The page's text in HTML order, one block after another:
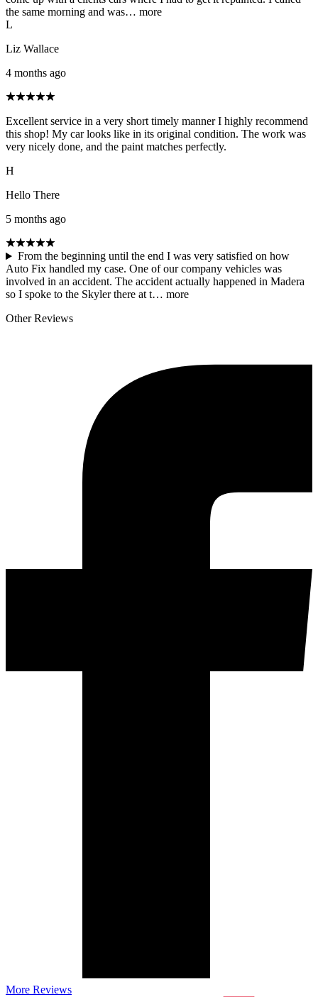
the same morning and was… more
L
Liz Wallace
4 months ago
Excellent service in a very short timely manner I highly recommend
this shop! My car looks like in its original condition. The work was
very nicely done, and the paint matches perfectly.
H
Hello There
5 months ago
From the beginning until the end I was very satisfied on how
Auto Fix handled my case. One of our company vehicles was
involved in an accident. The accident actually happened in Madera
so I spoke to the Skyler there at t… more
Other Reviews
More Reviews